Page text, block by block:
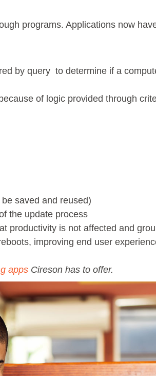
programs. Applications now
by query to determine if a
of logic provided through
saved and reused)
the update process
productivity is not affected and
improving end user
apps Cireson has to offer.